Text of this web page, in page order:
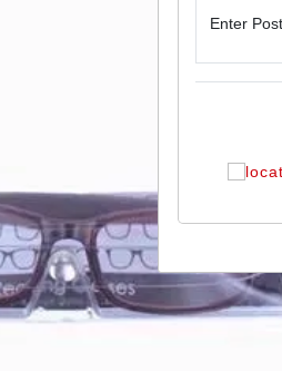
Enter